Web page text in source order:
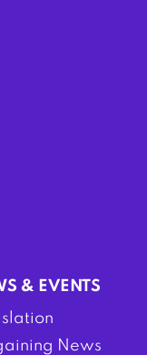
& EVENTS
News